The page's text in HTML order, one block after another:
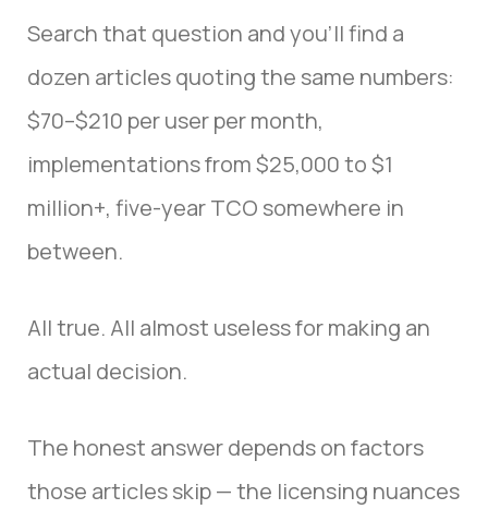
Search that question and you’ll find a
dozen articles quoting the same numbers:
$70–$210 per user per month,
implementations from $25,000 to $1
million+, five-year TCO somewhere in
between.
All true. All almost useless for making an
actual decision.
The honest answer depends on factors
those articles skip — the licensing nuances